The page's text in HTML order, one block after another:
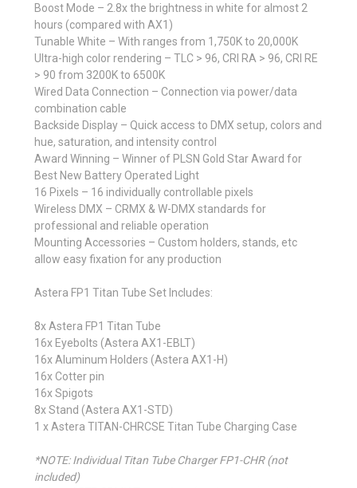
Boost Mode – 2.8x the brightness in white for almost 2
hours (compared with AX1)
Tunable White – With ranges from 1,750K to 20,000K
Ultra-high color rendering – TLC > 96, CRI RA > 96, CRI RE
> 90 from 3200K to 6500K
Wired Data Connection – Connection via power/data
combination cable
Backside Display – Quick access to DMX setup, colors and
hue, saturation, and intensity control
Award Winning – Winner of PLSN Gold Star Award for
Best New Battery Operated Light
16 Pixels – 16 individually controllable pixels
Wireless DMX – CRMX & W-DMX standards for
professional and reliable operation
Mounting Accessories – Custom holders, stands, etc
allow easy fixation for any production
Astera FP1 Titan Tube Set Includes:
8x Astera FP1 Titan Tube
16x Eyebolts (Astera AX1-EBLT)
16x Aluminum Holders (Astera AX1-H)
16x Cotter pin
16x Spigots
8x Stand (Astera AX1-STD)
1 x Astera TITAN-CHRCSE Titan Tube Charging Case
*NOTE: Individual Titan Tube Charger FP1-CHR (not
included)